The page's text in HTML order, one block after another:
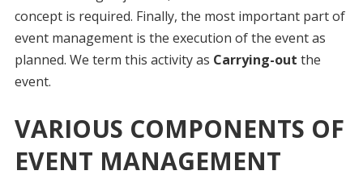
concept is required. Finally, the most important part of
event management is the execution of the event as
planned. We term this activity as Carrying-out the
event.
VARIOUS COMPONENTS OF
EVENT MANAGEMENT